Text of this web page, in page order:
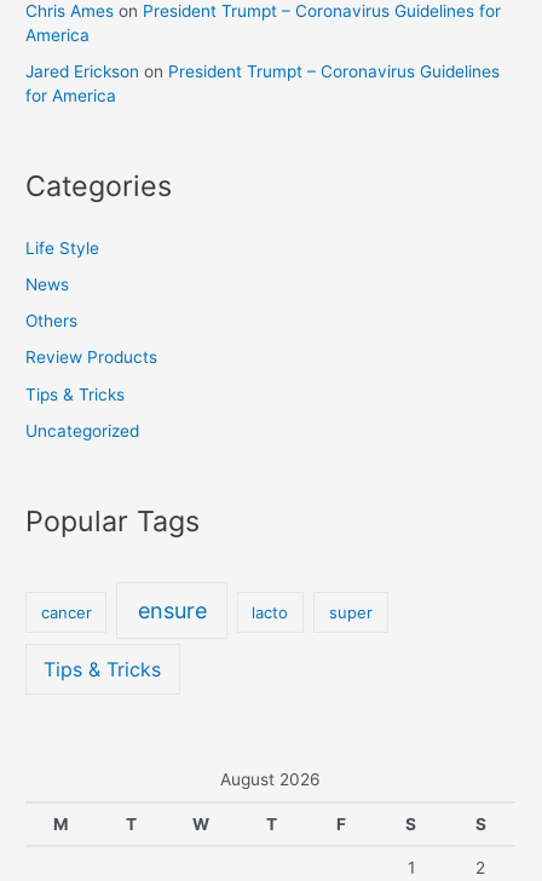
Chris Ames on President Trumpt – Coronavirus Guidelines for
America
Jared Erickson on President Trumpt – Coronavirus Guidelines
for America
Categories
Life Style
News
Others
Review Products
Tips & Tricks
Uncategorized
Popular Tags
cancer ensure lacto super
Tips & Tricks
August 2026
M T W T F S S
1
2